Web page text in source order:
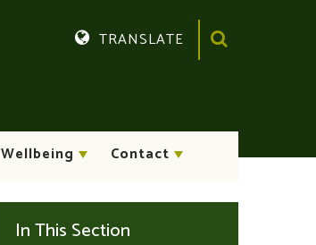
Wellbeing Contact
TRANSLATE
In This Section